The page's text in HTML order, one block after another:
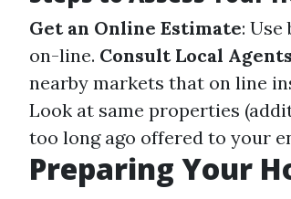
Get an Online Estimate:
on-line. Consult Local Agents
nearby markets that on line
Look at same properties
too long ago offered to your
Preparing Your